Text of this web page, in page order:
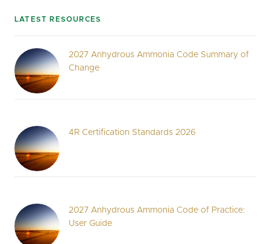
LATEST RESOURCES
2027 Anhydrous Ammonia Code Summary of
Change
4R Certification Standards 2026
2027 Anhydrous Ammonia Code of Practice:
User Guide